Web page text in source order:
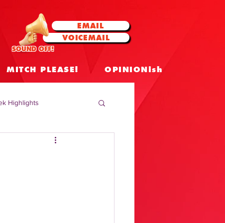
EMAIL
VOICEMAIL
SOUND OFF!
MITCH PLEASE! OPINIONish
Highlights